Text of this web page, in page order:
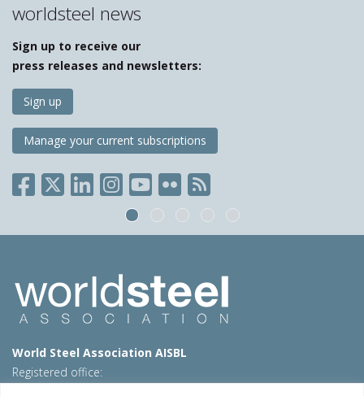
worldsteel news
Sign up to receive our
press releases and newsletters:
Sign up
Manage your current subscriptions
World Steel Association AISBL
Registered office: